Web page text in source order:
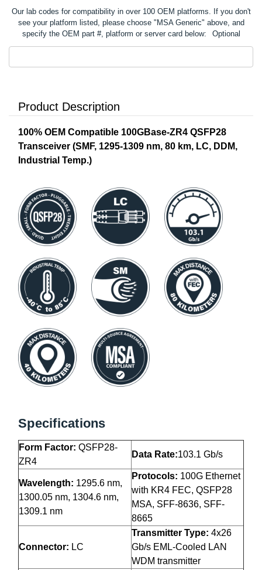
Our lab codes for compatibility in over 100 OEM platforms. If you don't
see your platform listed, please choose "MSA Generic" above, and
specify the OEM part #, platform or server card below:
Optional
Product Description
100% OEM Compatible 100GBase-ZR4 QSFP28
Transceiver (SMF, 1295-1309 nm, 80 km, LC, DDM,
Industrial Temp.)
Specifications
Form Factor: QSFP28-
ZR4
Data Rate:103.1 Gb/s
Wavelength: 1295.6 nm,
1300.05 nm, 1304.6 nm,
1309.1 nm
Protocols: 100G Ethernet
with KR4 FEC, QSFP28
MSA, SFF-8636, SFF-
8665
Connector: LC
Transmitter Type: 4x26
Gb/s EML-Cooled LAN
WDM transmitter